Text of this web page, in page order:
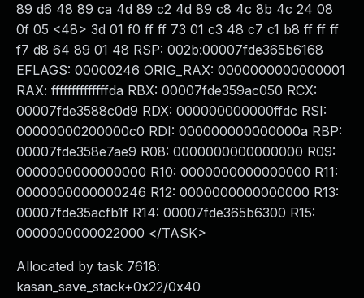
89 d6 48 89 ca 4d 89 c2 4d 89 c8 4c 8b 4c 24 08
0f 05 <48> 3d 01 f0 ff ff 73 01 c3 48 c7 c1 b8 ff ff ff
f7 d8 64 89 01 48 RSP: 002b:00007fde365b6168
EFLAGS: 00000246 ORIG_RAX: 0000000000000001
RAX: ffffffffffffffda RBX: 00007fde359ac050 RCX:
00007fde3588c0d9 RDX: 000000000000ffdc RSI:
00000000200000c0 RDI: 000000000000000a RBP:
00007fde358e7ae9 R08: 0000000000000000 R09:
0000000000000000 R10: 0000000000000000 R11:
0000000000000246 R12: 0000000000000000 R13:
00007fde35acfb1f R14: 00007fde365b6300 R15:
0000000000022000 </TASK>
Allocated by task 7618:
kasan_save_stack+0x22/0x40